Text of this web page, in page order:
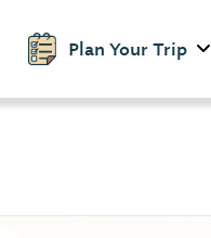
Plan Your Trip